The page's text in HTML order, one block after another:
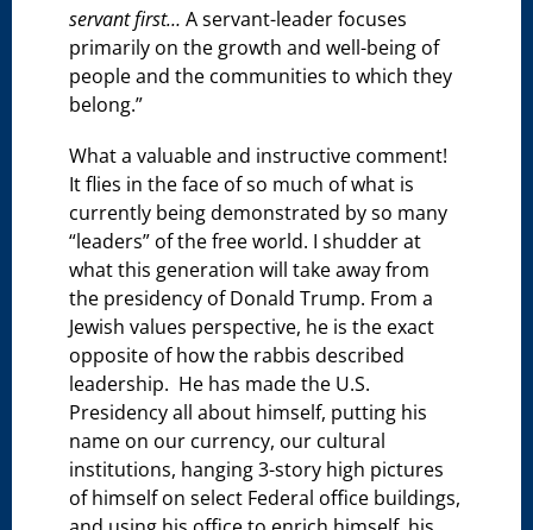
servant first…A servant-leader focuses
primarily on the growth and well-being of
people and the communities to which they
belong.”
What a valuable and instructive comment!
It flies in the face of so much of what is
currently being demonstrated by so many
“leaders” of the free world. I shudder at
what this generation will take away from
the presidency of Donald Trump. From a
Jewish values perspective, he is the exact
opposite of how the rabbis described
leadership. He has made the U.S.
Presidency all about himself, putting his
name on our currency, our cultural
institutions, hanging 3-story high pictures
of himself on select Federal office buildings,